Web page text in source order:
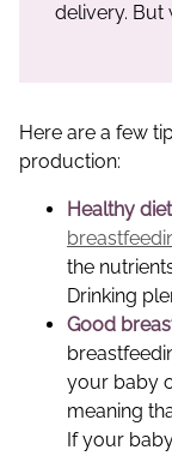
delivery. But
Here are a few
production:
Healthy
the
Drinking
Good
your baby
meaning
If your